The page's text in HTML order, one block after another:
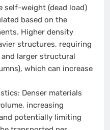
self-weight (dead load)
based on the
Higher density
structures, requiring
larger structural
which can increase
Denser materials
increasing
potentially limiting